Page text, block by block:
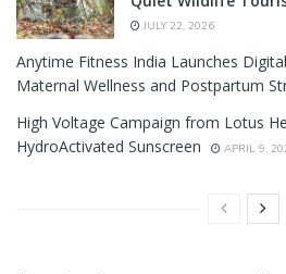
JULY 22, 2026
Anytime Fitness India Launches
Maternal Wellness and Postpartum
High Voltage Campaign from Lotus
HydroActivated Sunscreen
APRIL 9,